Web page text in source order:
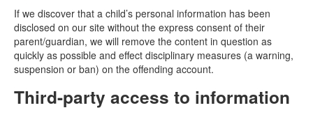
If we discover that a child’s personal information has been
disclosed on our site without the express consent of their
parent/guardian, we will remove the content in question as
quickly as possible and effect disciplinary measures (a warning,
suspension or ban) on the offending account.
Third-party access to information